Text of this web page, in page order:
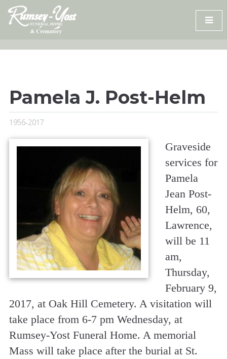
Skip
content
Pamela J. Post-Helm
1956-2017
Graveside
services for
Pamela
Jean Post-
Helm, 60,
Lawrence,
will be 11
am,
Thursday,
February 9,
2017, at Oak Hill Cemetery. A visitation will
take place from 6-7 pm Wednesday, at
Rumsey-Yost Funeral Home. A memorial
Mass will take place after the burial at St.